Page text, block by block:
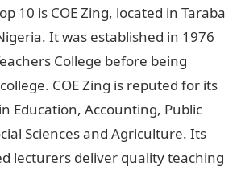
10 is COE Zing, located in Taraba
It was established in 1976
College before being
COE Zing is reputed for its
Education, Accounting, Public
Sciences and Agriculture. Its
lecturers deliver quality teaching